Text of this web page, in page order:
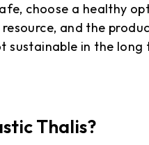
choose a healthy
and the
sustainable in the long
Thalis?